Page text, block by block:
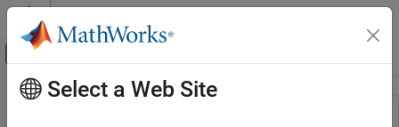
Skip to content
Off-Canvas Navigation Menu Toggle
Resource
Main Content
Select a Web Site